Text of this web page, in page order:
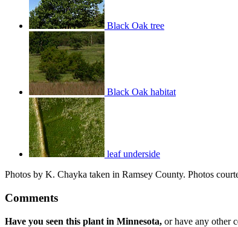
Black Oak tree
Black Oak habitat
leaf underside
Photos by K. Chayka taken in Ramsey County. Photos
Comments
Have you seen this plant in Minnesota, or have any other